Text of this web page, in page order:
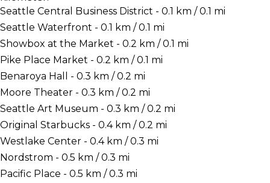
Seattle Central Business District - 0.1 km / 0.1 mi
Seattle Waterfront - 0.1 km / 0.1 mi
Showbox at the Market - 0.2 km / 0.1 mi
Pike Place Market - 0.2 km / 0.1 mi
Benaroya Hall - 0.3 km / 0.2 mi
Moore Theater - 0.3 km / 0.2 mi
Seattle Art Museum - 0.3 km / 0.2 mi
Original Starbucks - 0.4 km / 0.2 mi
Westlake Center - 0.4 km / 0.3 mi
Nordstrom - 0.5 km / 0.3 mi
Pacific Place - 0.5 km / 0.3 mi